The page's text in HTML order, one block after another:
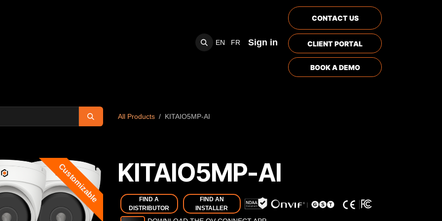
EN FR Sign in
CONTACT US
CLIENT PORTAL
BOOK A DEMO
All Products KITAIO5MP-AI
Customizable KITAIO5MP-AI
FIND A
DISTRIBUTOR
FIND AN
INSTALLER